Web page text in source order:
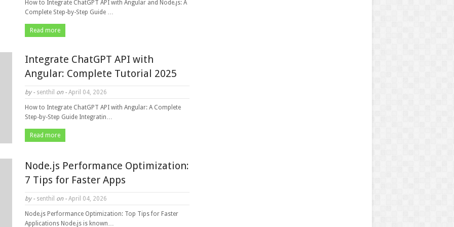
How to Integrate ChatGPT API with Angular and Node.js: A
Complete Step-by-Step Guide …
Read more
Integrate ChatGPT API with
Angular: Complete Tutorial 2025
by - senthil on - April 04, 2026
How to Integrate ChatGPT API with Angular: A Complete
Step-by-Step Guide Integratin…
Read more
Node.js Performance Optimization:
7 Tips for Faster Apps
by - senthil on - April 04, 2026
Node.js Performance Optimization: Top Tips for Faster
Applications Node.js is known…